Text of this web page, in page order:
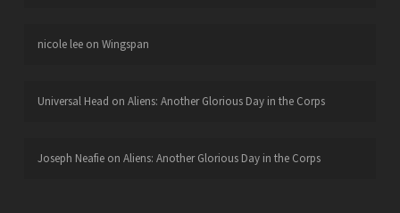
nicole leeon Wingspan
Universal Head on Aliens: Another Glorious Day in the Corps
Joseph Neafieon Aliens: Another Glorious Day in the Corps